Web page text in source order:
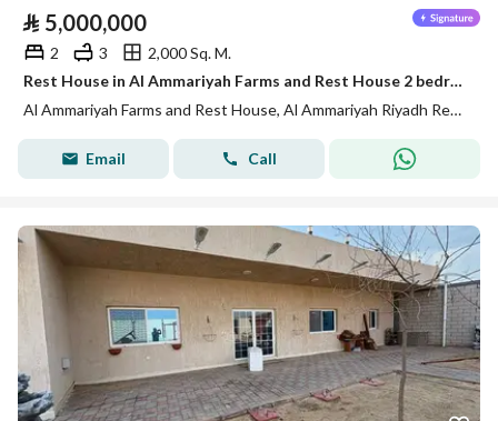
⃁ 5,000,000
2 3
2,000 Sq. M.
Rest House in Al Ammariyah Farms and Rest House 2 bedrooms 5000000 SAR - 88012856
Al Ammariyah Farms and Rest House, Al Ammariyah Riyadh Region
Email Call